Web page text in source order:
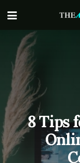
8 Tips